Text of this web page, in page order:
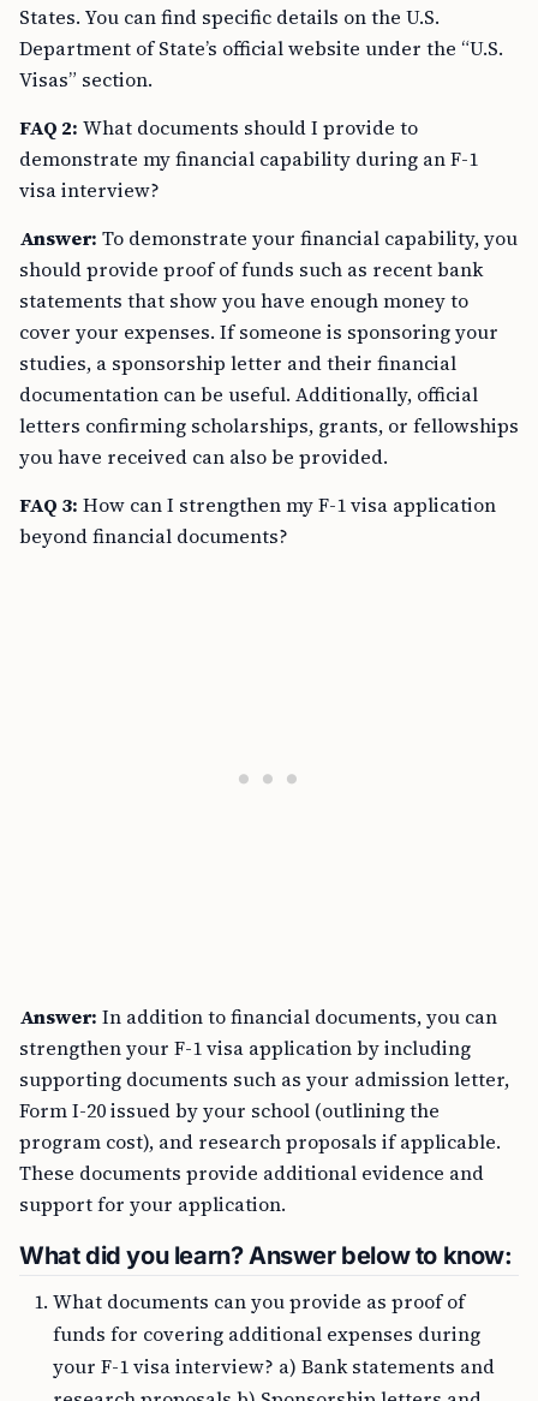
States. You can find specific details on the U.S.
Department of State’s official website under the “U.S.
Visas” section.
FAQ 2: What documents should I provide to
demonstrate my financial capability during an F-1
visa interview?
Answer: To demonstrate your financial capability, you
should provide proof of funds such as recent bank
statements that show you have enough money to
cover your expenses. If someone is sponsoring your
studies, a sponsorship letter and their financial
documentation can be useful. Additionally, official
letters confirming scholarships, grants, or fellowships
you have received can also be provided.
FAQ 3: How can I strengthen my F-1 visa application
beyond financial documents?
Answer: In addition to financial documents, you can
strengthen your F-1 visa application by including
supporting documents such as your admission letter,
Form I-20 issued by your school (outlining the
program cost), and research proposals if applicable.
These documents provide additional evidence and
support for your application.
What did you learn? Answer below to know:
What documents can you provide as proof of
funds for covering additional expenses during
your F-1 visa interview? a) Bank statements and